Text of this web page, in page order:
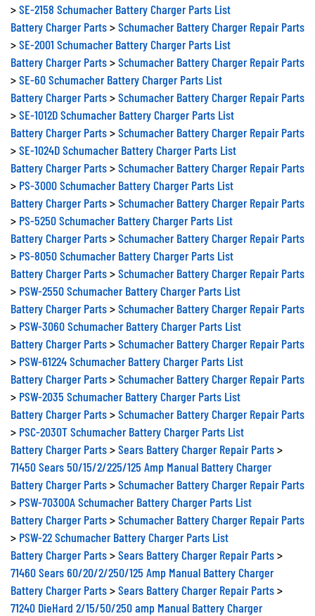
>SE-2158 Schumacher Battery Charger Parts List
Battery Charger Parts>Schumacher Battery Charger Repair Parts
>SE-2001 Schumacher Battery Charger Parts List
Battery Charger Parts>Schumacher Battery Charger Repair Parts
>SE-60 Schumacher Battery Charger Parts List
Battery Charger Parts>Schumacher Battery Charger Repair Parts
>SE-1012D Schumacher Battery Charger Parts List
Battery Charger Parts>Schumacher Battery Charger Repair Parts
>SE-1024D Schumacher Battery Charger Parts List
Battery Charger Parts>Schumacher Battery Charger Repair Parts
> PS-3000 Schumacher Battery Charger Parts List
Battery Charger Parts>Schumacher Battery Charger Repair Parts
> PS-5250 Schumacher Battery Charger Parts List
Battery Charger Parts>Schumacher Battery Charger Repair Parts
> PS-8050 Schumacher Battery Charger Parts List
Battery Charger Parts>Schumacher Battery Charger Repair Parts
> PSW-2550 Schumacher Battery Charger Parts List
Battery Charger Parts>Schumacher Battery Charger Repair Parts
> PSW-3060 Schumacher Battery Charger Parts List
Battery Charger Parts>Schumacher Battery Charger Repair Parts
> PSW-61224 Schumacher Battery Charger Parts List
Battery Charger Parts>Schumacher Battery Charger Repair Parts
> PSW-2035 Schumacher Battery Charger Parts List
Battery Charger Parts>Schumacher Battery Charger Repair Parts
> PSC-2030T Schumacher Battery Charger Parts List
Battery Charger Parts>Sears Battery Charger Repair Parts>
71450 Sears 50/15/2/225/125 Amp Manual Battery Charger
Battery Charger Parts>Schumacher Battery Charger Repair Parts
> PSW-70300A Schumacher Battery Charger Parts List
Battery Charger Parts>Schumacher Battery Charger Repair Parts
> PSW-22 Schumacher Battery Charger Parts List
Battery Charger Parts>Sears Battery Charger Repair Parts>
71460 Sears 60/20/2/250/125 Amp Manual Battery Charger
Battery Charger Parts>Sears Battery Charger Repair Parts>
71240 DieHard 2/15/50/250 amp Manual Battery Charger